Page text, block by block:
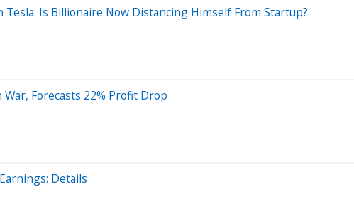
Tesla: Is Billionaire Now Distancing Himself From Startup?
Forecasts 22% Profit Drop
Details